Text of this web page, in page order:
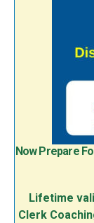
Now Prepare
Lifetime
Clerk